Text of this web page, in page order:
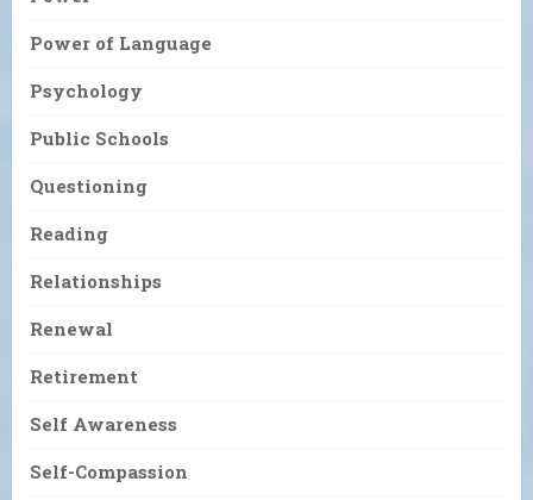
Power of Language
Psychology
Public Schools
Questioning
Reading
Relationships
Renewal
Retirement
Self Awareness
Self-Compassion